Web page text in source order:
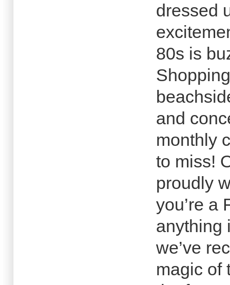
dressed
80s is
and
monthly
to miss!
proudly
you’re a
anything
we’ve
magic of